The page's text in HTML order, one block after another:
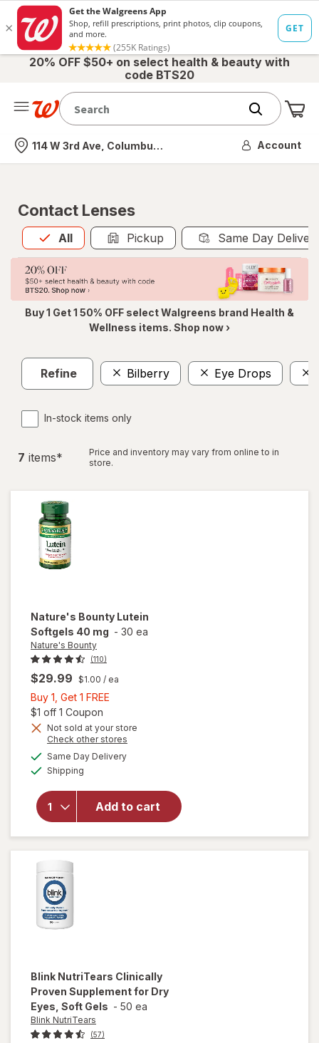
20% OFF $50+ on select health & beauty with
code BTS20
Nearest store
114 W 3rd Ave, Columbus, OH Account
Contact Lenses
All
Allis selected Pickup Same Day
Buy 1 Get 1 50% OFF select Walgreens brand Health &
Wellness items. Shop now ›
Refine Bilberry Eye Drops
In-stock items only
7 items*
Price and inventory may vary from online to in
store.
Nature's Bounty Lutein
Softgels 40 mg - 30 ea
Nature's Bounty
(110)
$29.99 $1.00 / ea
Buy 1, Get 1 FREE
Get
1
FREE
$1 off 1 Coupon
Not sold at your store
Check other stores
Same Day Deliveryavailable
Shipping
Add to cart
will open
Nature's
Bounty
Blink NutriTears Clinically
Proven Supplement for Dry
Eyes, Soft Gels - 50 ea
Blink NutriTears
(57)